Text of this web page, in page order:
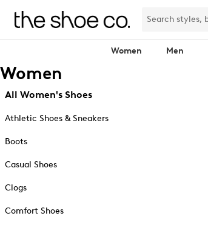
Women Men
Women
All Women's Shoes
Athletic Shoes & Sneakers
Boots
Casual Shoes
Clogs
Comfort Shoes